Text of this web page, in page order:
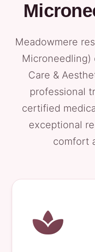
Meadowmere
Microneedling)
Care &
professional
certified
exceptional
comfort